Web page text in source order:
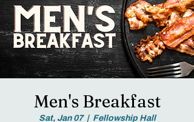
Men's Breakfast
Sat, Jan 07
  |
Fellowship Hall